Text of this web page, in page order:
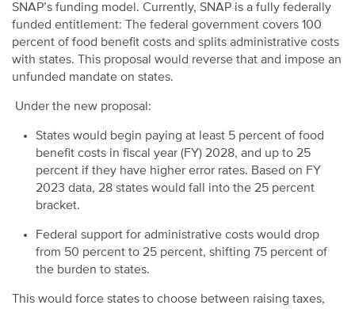
SNAP’s funding model. Currently, SNAP is a fully federally
funded entitlement: The federal government covers 100
percent of food benefit costs and splits administrative costs
with states. This proposal would reverse that and impose an
unfunded mandate on states.
Under the new proposal:
States would begin paying at least 5 percent of food
benefit costs in fiscal year (FY) 2028, and up to 25
percent if they have higher error rates. Based on FY
2023 data, 28 states would fall into the 25 percent
bracket.
Federal support for administrative costs would drop
from 50 percent to 25 percent, shifting 75 percent of
the burden to states.
This would force states to choose between raising taxes,